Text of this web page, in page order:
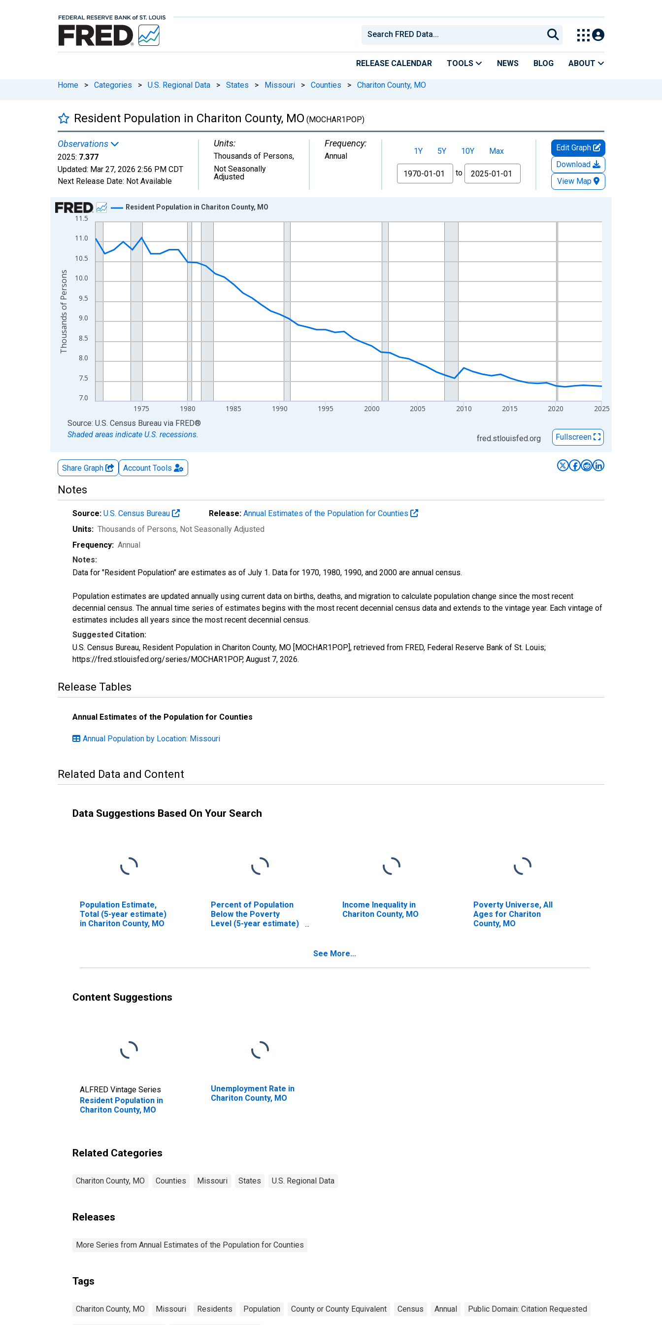
RELEASE CALENDAR TOOLS NEWS BLOG ABOUT
Home > Categories > U.S. Regional Data > States > Missouri > Counties > Chariton County, MO
Resident Population in Chariton County, MO (MOCHAR1POP)
Observations
2025: 7.377
Updated: Mar 27, 2026 2:56 PM CDT
Next Release Date: Not Available
Units:
Thousands of Persons,
Not Seasonally
Adjusted
Frequency:
Annual 1Y 5Y 10Y
Max
From
to
Edit Graph
Download
View Map
Chart
Line chart with 56 data points.
View as data table, Chart
The chart has 1 X axis displaying xAxis. Data ranges from 1970-01-01 1:00:00 to 2025-01-01 1:00:00.
The chart has 2 Y axes displaying Thousands of Persons and yAxisRight.
7.0
7.5
8.0
8.5
9.0
9.5
10.0
10.5
11.0
11.5
1975 1980 1985 1990 1995 2000 2005 2010 2015 2020 2025
Resident Population in Chariton County, MO
Thousands of Persons
End of interactive chart.
Source: U.S. Census Bureau via FRED®
Shaded areas indicate U.S. recessions.
fred.stlouisfed.org Fullscreen
Share Graph Account Tools
Notes
Source: U.S. Census Bureau Release: Annual Estimates of the Population for Counties
Units: Thousands of Persons, Not Seasonally Adjusted
Frequency: Annual
Notes:
Data for "Resident Population" are estimates as of July 1. Data for 1970, 1980, 1990, and 2000 are annual census.
Population estimates are updated annually using current data on births, deaths, and migration to calculate population change since the most recent
decennial census. The annual time series of estimates begins with the most recent decennial census data and extends to the vintage year. Each vintage of
estimates includes all years since the most recent decennial census.
Suggested Citation:
U.S. Census Bureau, Resident Population in Chariton County, MO [MOCHAR1POP], retrieved from FRED, Federal Reserve Bank of St. Louis;
https://fred.stlouisfed.org/series/MOCHAR1POP, August 7, 2026.
Release Tables
Annual Estimates of the Population for Counties
Annual Population by Location: Missouri
Related Data and Content
Data Suggestions Based On Your Search
Population Estimate,
Total (5-year estimate)
in Chariton County, MO
Percent of Population
Below the Poverty
Level (5-year estimate)
Income Inequality in
Chariton County, MO
Poverty Universe, All
Ages for Chariton
County, MO
See More...
Content Suggestions
ALFRED Vintage Series
Resident Population in
Chariton County, MO
Unemployment Rate in
Chariton County, MO
Related Categories
Chariton County, MO Counties Missouri States U.S. Regional Data
Releases
More Series from Annual Estimates of the Population for Counties
Tags
Chariton County, MO Missouri Residents Population County or County Equivalent Census Annual Public Domain: Citation Requested